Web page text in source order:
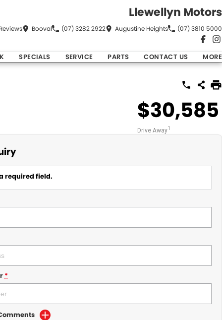
Llewellyn Motors
s Booval (07) 3282 2922 Augustine Heights (07) 3810 5000
SPECIALS SERVICE PARTS CONTACT US MORE
$30,585
Drive Away1
required field.
*